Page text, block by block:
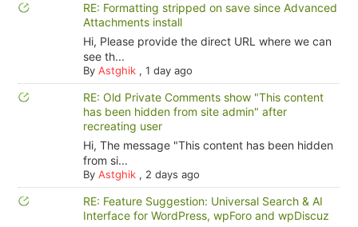
RE: Formatting stripped on save since Advanced
Attachments install
Hi, Please provide the direct URL where we can
see th...
By Astghik, 1 day ago
RE: Old Private Comments show "This content
has been hidden from site admin" after
recreating user
Hi, The message "This content has been hidden
from si...
By Astghik, 2 days ago
RE: Feature Suggestion: Universal Search & AI
Interface for WordPress, wpForo and wpDiscuz